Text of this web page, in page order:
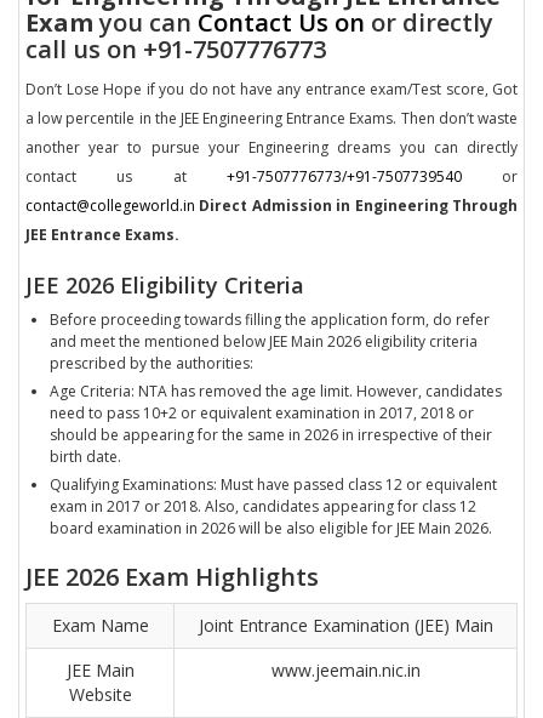
Examyou can Contact Us on or directly
call us on +91-7507776773
Don’t Lose Hope if you do not have any entrance exam/Test score, Got
a low percentile in the JEE Engineering Entrance Exams. Then don’t waste
another year to pursue your Engineering dreams you can directly
contact us at +91-7507776773/+91-7507739540or
contact@collegeworld.in Direct Admission in Engineering Through
JEE Entrance Exams.
JEE 2026 Eligibility Criteria
Before proceeding towards filling the application form, do refer
and meet the mentioned below JEE Main 2026 eligibility criteria
prescribed by the authorities:
Age Criteria: NTA has removed the age limit. However, candidates
need to pass 10+2 or equivalent examination in 2017, 2018 or
should be appearing for the same in 2026 in irrespective of their
birth date.
Qualifying Examinations: Must have passed class 12 or equivalent
exam in 2017 or 2018. Also, candidates appearing for class 12
board examination in 2026 will be also eligible for JEE Main 2026.
JEE 2026 Exam Highlights
Exam Name
Joint Entrance Examination (JEE) Main
JEE Main
Website
www.jeemain.nic.in